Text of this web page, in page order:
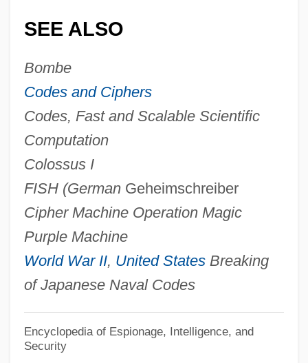
SEE ALSO
Bombe
Codes and Ciphers
Codes, Fast and Scalable Scientific
Computation
Colossus I
FISH (GermanGeheimschreiber
Cipher Machine Operation Magic
Purple Machine
World War II, United StatesBreaking
of Japanese Naval Codes
Encyclopedia of Espionage, Intelligence, and
Security
Ultra Petroleum Corporation
Ultra Pac, Inc.
Ultra High Frequency
Ultisols
Ultimos Ritos
Ultimobranchial Bodies
Ultimo
Ultimate Strength
Ultimate Salvation
Ultimate Leisure Group PLC
Ultimate Fakebook